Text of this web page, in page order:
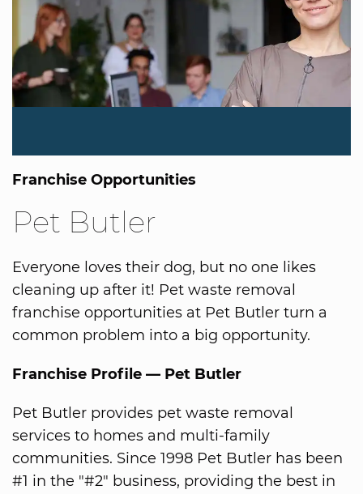
Franchise Opportunities
Pet Butler
Everyone loves their dog, but no one likes
cleaning up after it! Pet waste removal
franchise opportunities at Pet Butler turn a
common problem into a big opportunity.
Franchise Profile — Pet Butler
Pet Butler provides pet waste removal
services to homes and multi-family
communities. Since 1998 Pet Butler has been
#1 in the "#2" business, providing the best in